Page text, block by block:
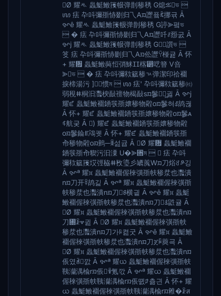
Ø 耀ᄿ 䘀䱓䱔䉟㠷弹剒䅟䅎 G熄⪣ভ 
ꪪ 㾀 卆呌彌㝂㤸剟归乁Aᤀ䜀픀ꍴ挪귞 Ā
ꨀê 耀ᄿ 䘀䱓䱔䉟㠷弹剒䅟䅎 G諪⪢폌ভ
 � 㾀 卆呌彌㝂㤸剟归乁Aᤀ䜀吀ꌝ㤪굸 Ā
ꨀj 耀ᄿ 䘀䱓䱔䉟㠷弹剒䅟䅎 G⪢䜠ভ 
笅 㾀 卆呌彌㝂㤸剟归乁Aᤀ伀䜀ꌨ椪귪 Ā 怀
+ 耀᤿ 䘀䱓䱔䕟㤱弰䱊ⵊⵊ楁⵲呓䉕 V咅
⪢ভ  � 㾀 卆呌彌䅆䉉䅟ㄳ弹潔印祫䙟
捩楴湯污 ]⪢惯ম  ꪪ 㾀' 卆呌彌䅆䉉䅟㈳
弱䅐ⵌ桐汩灩楰敮䄠物楬敮sᤀ䰀ꍳ̪귏 Ā ꨀj
耀ᘿ 䘀䱓䱔䙟䥁彂㝂㜳䅟物䑟oᤀ䰀혀ꍑ鸪궎
Ā 怀+ 耀ᘿ 䘀䱓䱔䙟䥁彂㝂㜳䅟物䑟oᤀ䰀ᴀ
ꍋ航궂 Ā ) 耀ᘿ 䘀䱓䱔䙟䥁彂㝂㜳䅟物䑟
oᤀ䰀錀ꍧ鴪궷 Ā 怀+ 耀ᘿ 䘀䱓䱔䙟䥁彂㝂
㠳䅟物䑟oᤀ䴀─ꉚ섪귭 Ā Ø 耀᜿ 䘀䱓䱔䙟
䥁彂㝂㠳䝟污汩潥 U�⪢⑛ম   㾀 卆呌
彌䅆䉉䉟㘷弳䅄ⵌ敄瑬彡䍎䕇Wᤀ刀焀ꋒ༪깅
Ā ꨀª 耀᰿ 䘀䱓䱔䙟偓䅘彉㝂㠸䅟汬也灩潰
nᤀ刀开ꋎ鸪긽 Ā ꨀª 耀᰿ 䘀䱓䱔䙟偓䅘彉㝂
㠸䅟汬也灩潰nᤀ刀ꎑ横긭 Ā ꨀê 耀᰿ 䘀䱓
䱔䙟偓䅘彉㝂㠸䅟汬也灩潰nᤀ刀ꉞ鼪귤 Ā
Ø 耀᰿ 䘀䱓䱔䙟偓䅘彉㝂㠸䅟汬也灩潰nᤀ
刀㄀ꊄ꠪귎 Ā Ø 耀᰿ 䘀䱓䱔䙟偓䅘彉㝂㠸
䅟汬也灩潰nᤀ刀가ꌕ켪굿 Ā ꨀê 耀᰿ 䘀䱓䱔
䙟偓䅘彉㝂㠸䅟汬也灩潰nᤀ刀ጀꋥ䔪굑 Ā
Ø 耀᰿ 䘀䱓䱔䙟偓䅘彉㝂㠸䅟汬也灩潰nᤀ
倀였ꋜ깘 Ā ꨀª 耀ᨿ 䘀䱓䱔䙟偓䅘彉㝂㠸
䩟灡湡楡rᤀ倀ꋸ氪깏 Ā ꨀª 耀ᨿ 䘀䱓䱔䙟
偓䅘彉㝂㠸䩟灡湡楡rᤀ倀똀ꌼ츪긘 Ā 怀+ 耀
ᨿ 䘀䱓䱔䙟偓䅘彉㝂㠸䩟灡湡楡rᤀ䨀�ꊄส